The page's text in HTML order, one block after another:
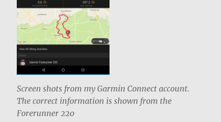
Screen shots from my Garmin Connect account.
The correct information is shown from the
Forerunner 220